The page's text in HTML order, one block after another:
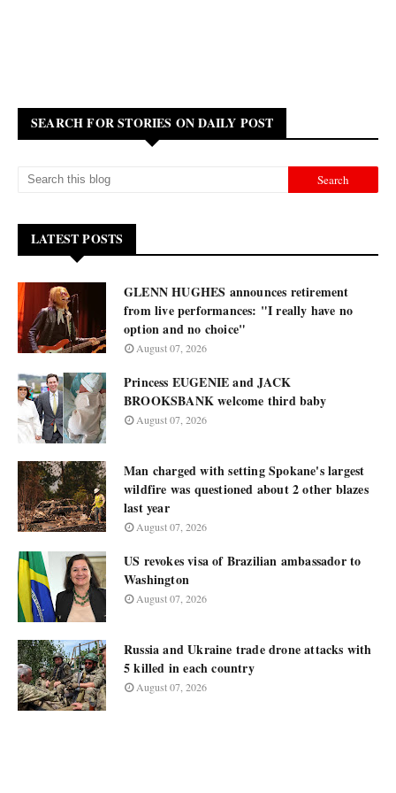
SEARCH FOR STORIES ON DAILY POST
LATEST POSTS
GLENN HUGHES announces retirement
from live performances: "I really have no
option and no choice"
August 07, 2026
Princess EUGENIE and JACK
BROOKSBANK welcome third baby
August 07, 2026
Man charged with setting Spokane's largest
wildfire was questioned about 2 other blazes
last year
August 07, 2026
US revokes visa of Brazilian ambassador to
Washington
August 07, 2026
Russia and Ukraine trade drone attacks with
5 killed in each country
August 07, 2026